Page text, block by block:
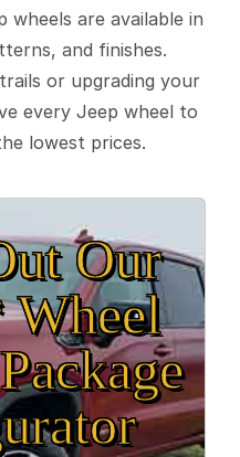
wheels are available in
and finishes.
or upgrading your
every Jeep wheel to
lowest prices.
Our